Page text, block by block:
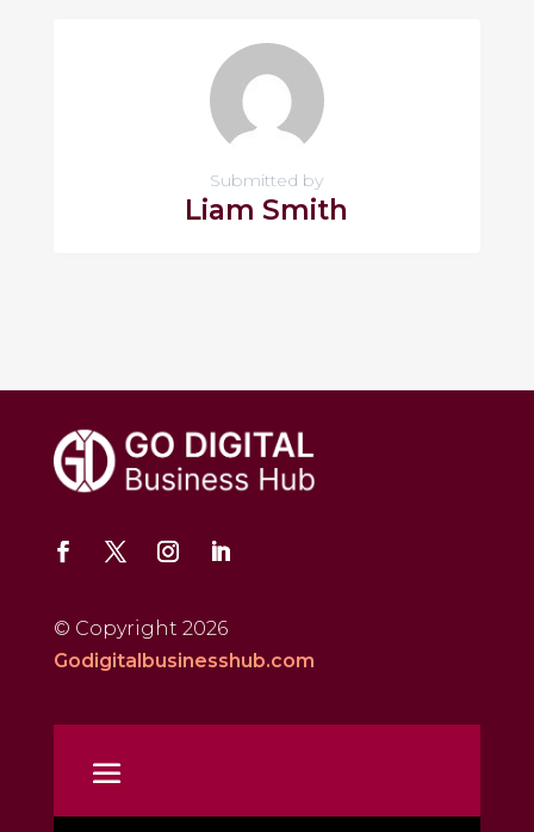
Submitted by
Liam Smith
© Copyright 2026
Godigitalbusinesshub.com